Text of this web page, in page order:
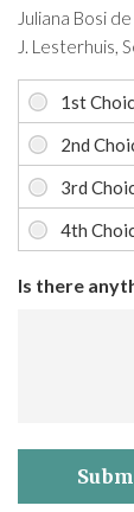
Juliana Bosi
J. Lesterhuis,
Is there